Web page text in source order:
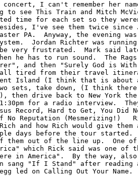
I can't remember her
to see This Train and Mitch
time for each set so they
I've see them twice since
PA.  Anyway, the evening
Jordan Richter was running
be very frustrated.  Mark said
he has to run sound.  The
and then "Surely God is
all tired from their travel
Kent Island (I think that is about
sets, take down, (I think there
then drive back to New York
for a radio interview.
Record, Hard to Get, You Did
No Reputation (Mesmerizing!)
and how Rich would give
days before the tour started.
them out of the line up.  One of
which Rick said was one of
in America".  By the way, also
sang "If I Stand" after reading a
led on Calling Out Your Name.